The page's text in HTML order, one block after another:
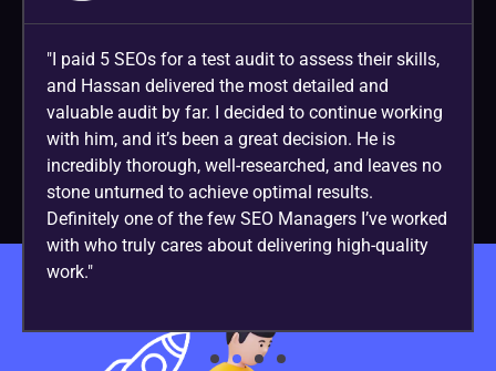
"I paid 5 SEOs for a test audit to assess their skills,
and Hassan delivered the most detailed and
valuable audit by far. I decided to continue working
with him, and it’s been a great decision. He is
incredibly thorough, well-researched, and leaves no
stone unturned to achieve optimal results.
Definitely one of the few SEO Managers I’ve worked
with who truly cares about delivering high-quality
work."